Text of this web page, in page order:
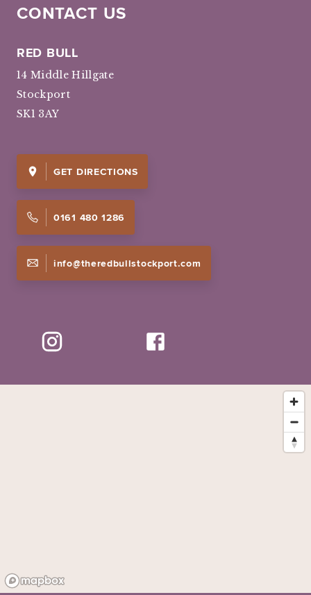
CONTACT US
RED BULL
14 Middle Hillgate
Stockport
SK1 3AY
GET DIRECTIONS
0161 480 1286
info@theredbullstockport.com